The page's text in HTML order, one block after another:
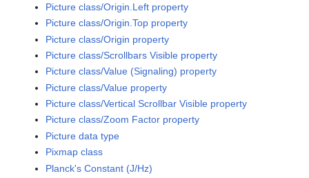
Picture class/Origin.Left property
Picture class/Origin.Top property
Picture class/Origin property
Picture class/Scrollbars Visible property
Picture class/Value (Signaling) property
Picture class/Value property
Picture class/Vertical Scrollbar Visible property
Picture class/Zoom Factor property
Picture data type
Pixmap class
Planck's Constant (J/Hz)